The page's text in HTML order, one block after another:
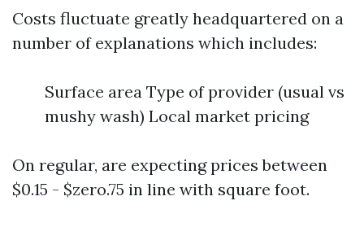
Costs fluctuate greatly headquartered on a
number of explanations which includes:
Surface area Type of provider (usual vs
mushy wash) Local market pricing
On regular, are expecting prices between
$0.15 - $zero.75 in line with square foot.